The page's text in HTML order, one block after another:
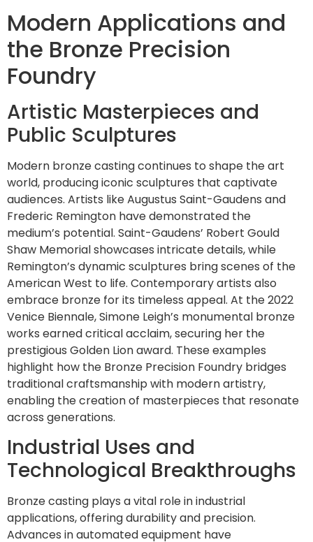
Modern Applications and
the Bronze Precision
Foundry
Artistic Masterpieces and
Public Sculptures
Modern bronze casting continues to shape the art
world, producing iconic sculptures that captivate
audiences. Artists like Augustus Saint-Gaudens and
Frederic Remington have demonstrated the
medium’s potential. Saint-Gaudens’ Robert Gould
Shaw Memorial showcases intricate details, while
Remington’s dynamic sculptures bring scenes of the
American West to life. Contemporary artists also
embrace bronze for its timeless appeal. At the 2022
Venice Biennale, Simone Leigh’s monumental bronze
works earned critical acclaim, securing her the
prestigious Golden Lion award. These examples
highlight how the Bronze Precision Foundry bridges
traditional craftsmanship with modern artistry,
enabling the creation of masterpieces that resonate
across generations.
Industrial Uses and
Technological Breakthroughs
Bronze casting plays a vital role in industrial
applications, offering durability and precision.
Advances in automated equipment have